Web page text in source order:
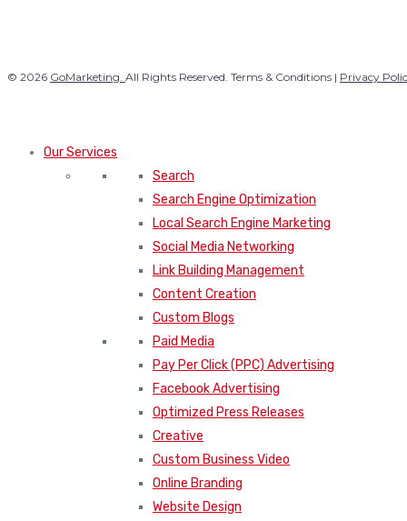
© 2026 GoMarketing. All Rights Reserved. Terms & Conditions | Privacy
Our Services
Search
Search Engine Optimization
Local Search Engine Marketing
Social Media Networking
Link Building Management
Content Creation
Custom Blogs
Paid Media
Pay Per Click (PPC) Advertising
Facebook Advertising
Optimized Press Releases
Creative
Custom Business Video
Online Branding
Website Design